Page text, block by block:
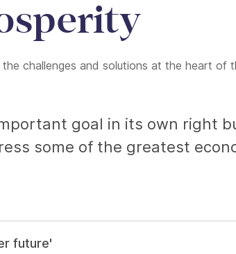
challenges and solutions at the heart of
goal in its own right
some of the greatest
future'